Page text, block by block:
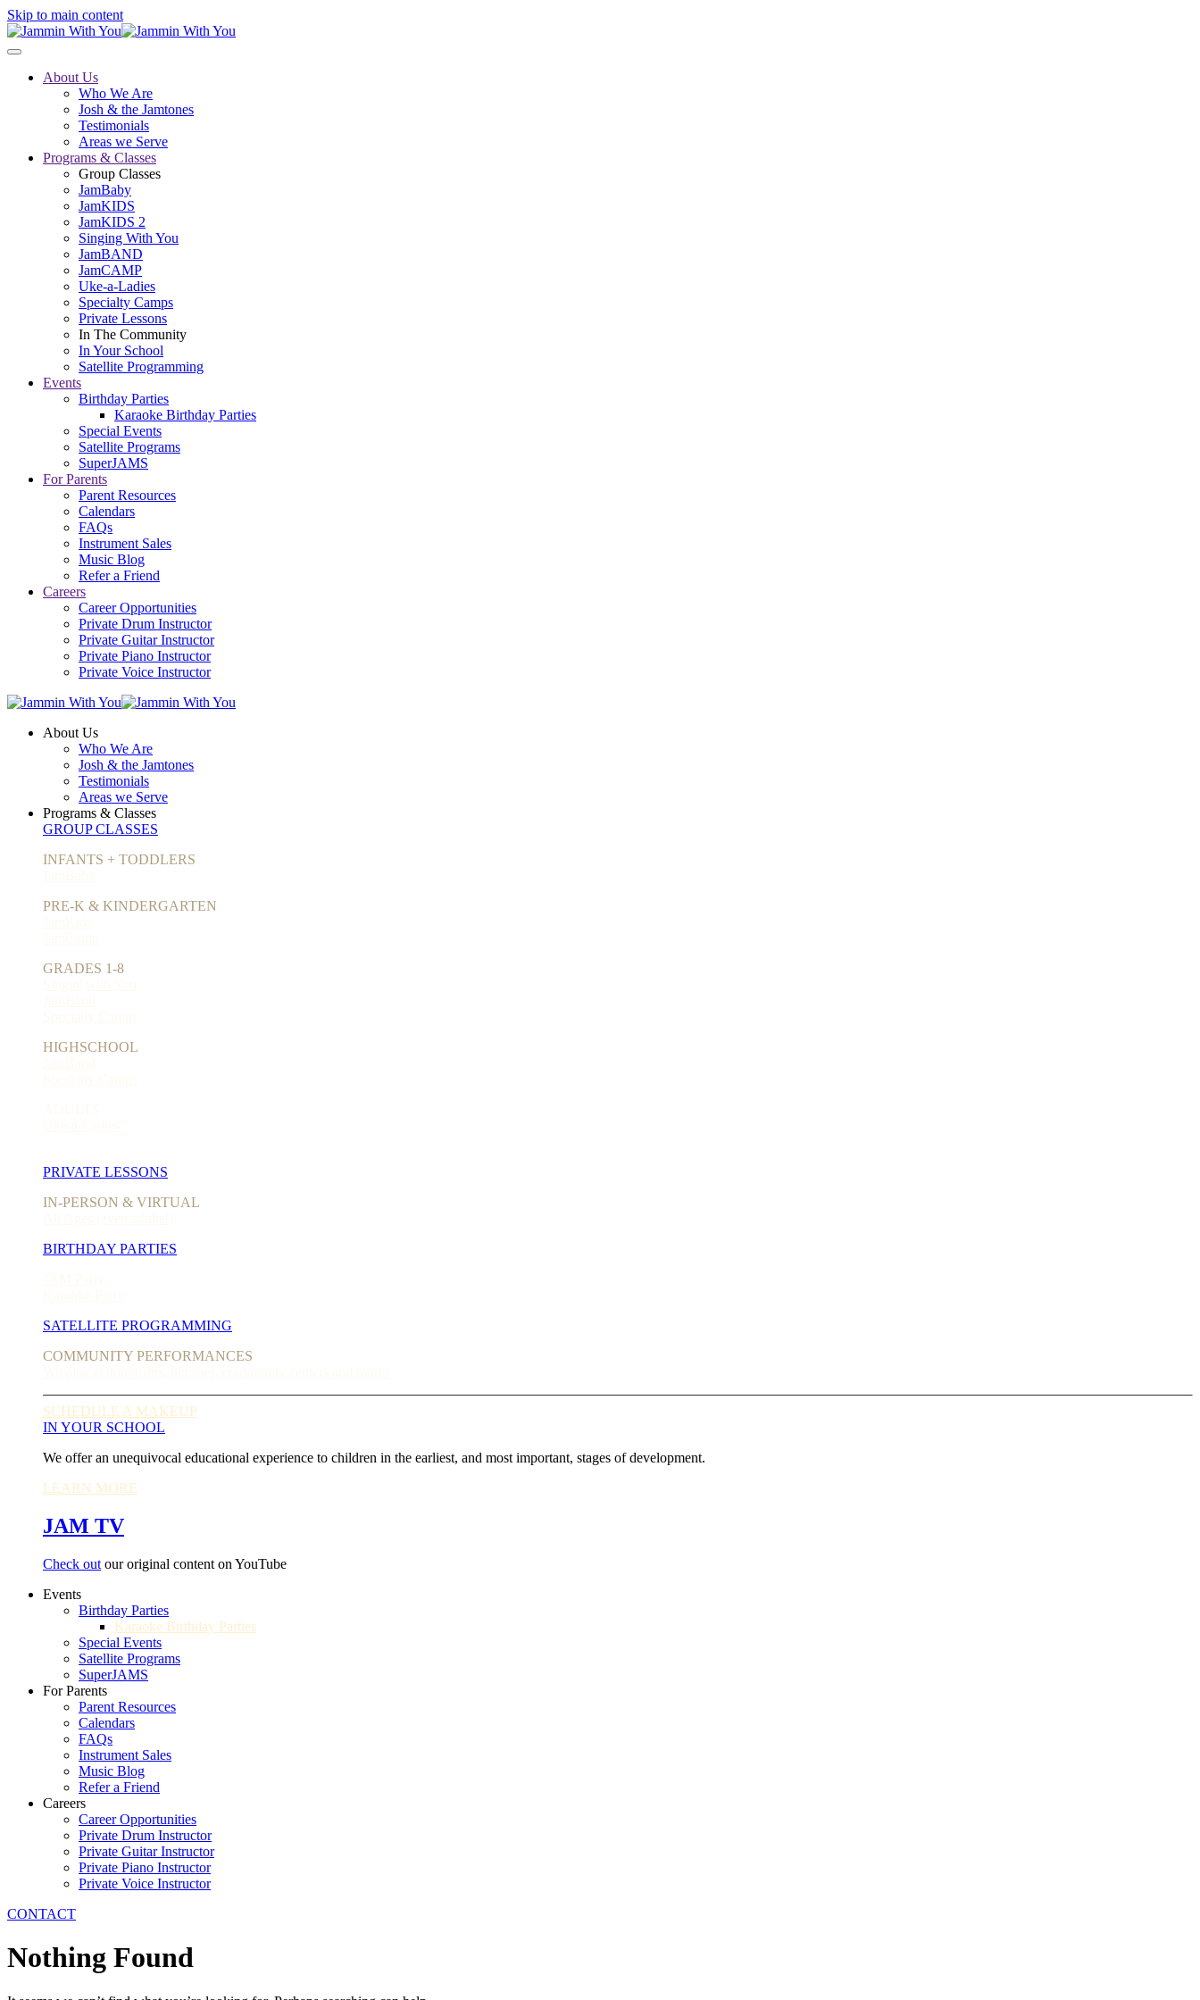
Skip to main content
About Us
Who We Are
Josh & the Jamtones
Testimonials
Areas we Serve
Programs & Classes
Group Classes
JamBaby
JamKIDS
JamKIDS 2
Singing With You
JamBAND
JamCAMP
Uke-a-Ladies
Specialty Camps
Private Lessons
In The Community
In Your School
Satellite Programming
Events
Birthday Parties
Karaoke Birthday Parties
Special Events
Satellite Programs
SuperJAMS
For Parents
Parent Resources
Calendars
FAQs
Instrument Sales
Music Blog
Refer a Friend
Careers
Career Opportunities
Private Drum Instructor
Private Guitar Instructor
Private Piano Instructor
Private Voice Instructor
About Us
Who We Are
Josh & the Jamtones
Testimonials
Areas we Serve
Programs & Classes
GROUP CLASSES
INFANTS + TODDLERS
PRE-K & KINDERGARTEN
GRADES 1-8
HIGHSCHOOL
PRIVATE LESSONS
IN-PERSON & VIRTUAL
BIRTHDAY PARTIES
SATELLITE PROGRAMMING
COMMUNITY PERFORMANCES
SCHEDULE A MAKEUP
IN YOUR SCHOOL
We offer an unequivocal educational experience to children in the earliest, and most important, stages of development.
LEARN MORE
JAM TV
Check out our original content on YouTube
Events
Birthday Parties
Karaoke Birthday Parties
Special Events
Satellite Programs
SuperJAMS
For Parents
Parent Resources
Calendars
FAQs
Instrument Sales
Music Blog
Refer a Friend
Careers
Career Opportunities
Private Drum Instructor
Private Guitar Instructor
Private Piano Instructor
Private Voice Instructor
CONTACT
Nothing Found